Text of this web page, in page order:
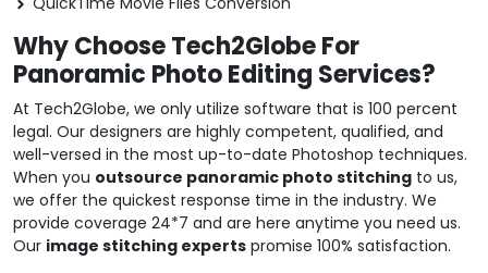
Why Choose Tech2Globe For
Panoramic Photo Editing Services?
At Tech2Globe, we only utilize software that is 100 percent
legal. Our designers are highly competent, qualified, and
well-versed in the most up-to-date Photoshop techniques.
When you outsource panoramic photo stitching to us,
we offer the quickest response time in the industry. We
provide coverage 24*7 and are here anytime you need us.
Our image stitching experts promise 100% satisfaction.